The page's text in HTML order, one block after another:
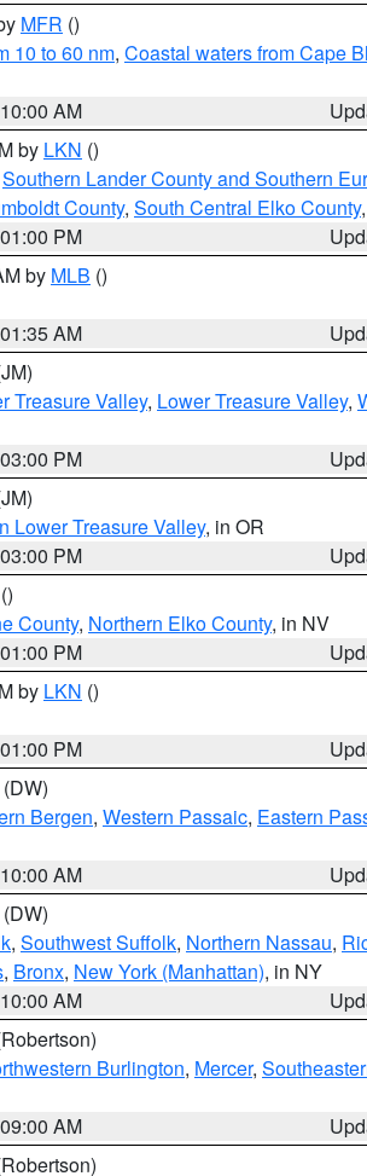
MFR ()
10 to 60 nm, Coastal waters from Cape
AM
by LKN ()
Southern Lander County and Southern
County, South Central Elko County
PM
by MLB ()
AM
Treasure Valley, Lower Treasure Valley,
PM
Lower Treasure Valley, in OR
PM
()
County, Northern Elko County, in NV
PM
by LKN ()
PM
(DW)
Bergen, Western Passaic, Eastern
AM
(DW)
, Southwest Suffolk, Northern Nassau,
, Bronx, New York (Manhattan), in NY
AM
Burlington, Mercer,
AM